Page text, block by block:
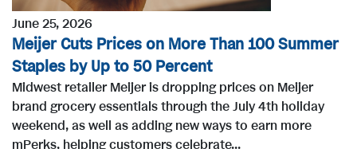
June 25, 2026
Meijer Cuts Prices on More Than 100 Summer
Staples by Up to 50 Percent
Midwest retailer Meijer is dropping prices on Meijer
brand grocery essentials through the July 4th holiday
weekend, as well as adding new ways to earn more
mPerks, helping customers celebrate...